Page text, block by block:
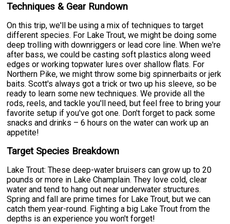
Techniques & Gear Rundown
On this trip, we'll be using a mix of techniques to target
different species. For Lake Trout, we might be doing some
deep trolling with downriggers or lead core line. When we're
after bass, we could be casting soft plastics along weed
edges or working topwater lures over shallow flats. For
Northern Pike, we might throw some big spinnerbaits or jerk
baits. Scott's always got a trick or two up his sleeve, so be
ready to learn some new techniques. We provide all the
rods, reels, and tackle you'll need, but feel free to bring your
favorite setup if you've got one. Don't forget to pack some
snacks and drinks – 6 hours on the water can work up an
appetite!
Target Species Breakdown
Lake Trout: These deep-water bruisers can grow up to 20
pounds or more in Lake Champlain. They love cold, clear
water and tend to hang out near underwater structures.
Spring and fall are prime times for Lake Trout, but we can
catch them year-round. Fighting a big Lake Trout from the
depths is an experience you won't forget!